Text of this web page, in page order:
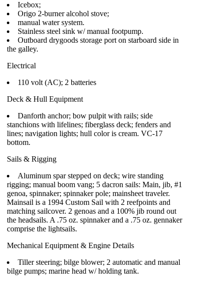
Icebox;
Origo 2-burner alcohol stove;
manual water system.
Stainless steel sink w/ manual footpump.
Outboard drygoods storage port on starboard side in
the galley.
Electrical
110 volt (AC); 2 batteries
Deck & Hull Equipment
Danforth anchor; bow pulpit with rails; side
stanchions with lifelines; fiberglass deck; fenders and
lines; navigation lights; hull color is cream. VC-17
bottom.
Sails & Rigging
Aluminum spar stepped on deck; wire standing
rigging; manual boom vang; 5 dacron sails: Main, jib, #1
genoa, spinnaker; spinnaker pole; mainsheet traveler.
Mainsail is a 1994 Custom Sail with 2 reefpoints and
matching sailcover. 2 genoas and a 100% jib round out
the headsails. A .75 oz. spinnaker and a .75 oz. gennaker
comprise the lightsails.
Mechanical Equipment & Engine Details
Tiller steering; bilge blower; 2 automatic and manual
bilge pumps; marine head w/ holding tank.